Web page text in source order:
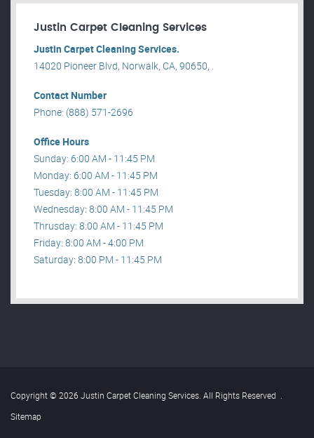
Justin Carpet Cleaning Services
Justin Carpet Cleaning Services.
14020 Pioneer Blvd, Norwalk, CA, 90650, .
Contact Number
Phone: (888) 571-2696
Office Hours
Sunday: 6:00 AM - 11:45 PM
Monday: 6:00 AM - 11:45 PM
Tuesday: 8:00 AM - 11:45 PM
Wednesday: 8:00 AM - 11:45 PM
Thrusday: 8:00 AM - 11:45 PM
Friday: 8:00 AM - 4:00 PM
Saturday: 8:00 PM - 11:45 PM
Copyright © 2026 Justin Carpet Cleaning Services. All Rights Reserved .
Sitemap